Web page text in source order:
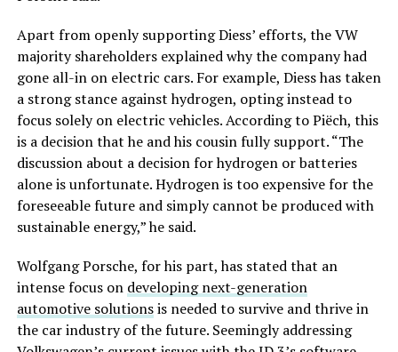
Apart from openly supporting Diess’ efforts, the VW
majority shareholders explained why the company had
gone all-in on electric cars. For example, Diess has taken
a strong stance against hydrogen, opting instead to
focus solely on electric vehicles. According to Piëch, this
is a decision that he and his cousin fully support. “The
discussion about a decision for hydrogen or batteries
alone is unfortunate. Hydrogen is too expensive for the
foreseeable future and simply cannot be produced with
sustainable energy,” he said.
Wolfgang Porsche, for his part, has stated that an
intense focus on developing next-generation
automotive solutionsis needed to survive and thrive in
the car industry of the future. Seemingly addressing